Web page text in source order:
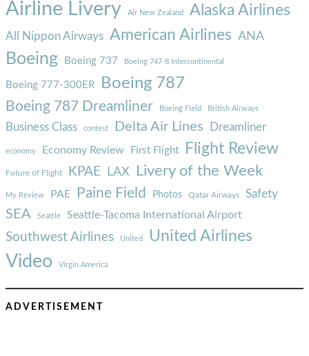
Airline Livery Air New Zealand Alaska Airlines
All Nippon Airways American Airlines ANA
Boeing Boeing 737 Boeing 747-8 Intercontinental
Boeing 777-300ER Boeing 787
Boeing 787 Dreamliner Boeing Field British Airways
Business Class contest Delta Air Lines Dreamliner
economy Economy Review First Flight Flight Review
Future of Flight KPAE LAX Livery of the Week
My Review PAE Paine Field Photos Qatar Airways Safety
SEA Seattle Seattle-Tacoma International Airport
Southwest Airlines United United Airlines
Video Virgin America
ADVERTISEMENT